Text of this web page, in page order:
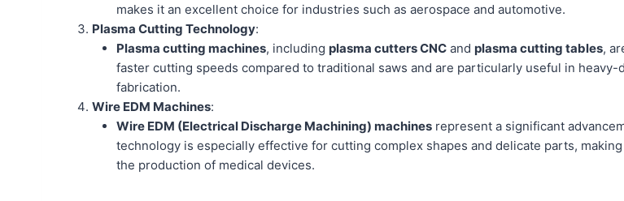
makes it an excellent choice for industries such as aerospace and automotive.
Plasma Cutting Technology:
Plasma cutting machines, including plasma cutters CNC and plasma cutting tables,
faster cutting speeds compared to traditional saws and are particularly useful in
fabrication.
Wire EDM Machines:
Wire EDM (Electrical Discharge Machining) machines represent a significant
technology is especially effective for cutting complex shapes and delicate parts,
the production of medical devices.